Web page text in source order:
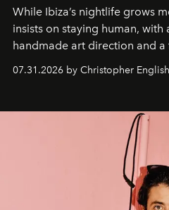
While Ibiza’s nightlife grows
insists on staying human,
handmade art direction and a
residencies, proving that
07.31.2026 by Christopher English